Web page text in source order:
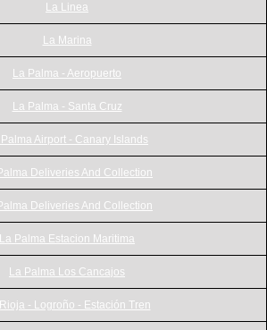
La Linea
La Marina
La Palma - Aeropuerto
La Palma - Santa Cruz
Airport - Canary Islands
Deliveries And Collection
Deliveries And Collection
La Palma Estacion Maritima
La Palma Los Cancajos
- Logroño - Estación Tren